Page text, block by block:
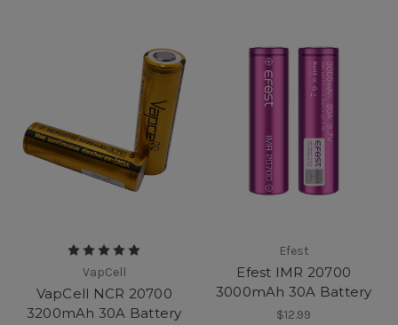
VapCell
VapCell NCR 20700
3200mAh 30A Battery
Efest
Efest IMR 20700
3000mAh 30A Battery
$12.99